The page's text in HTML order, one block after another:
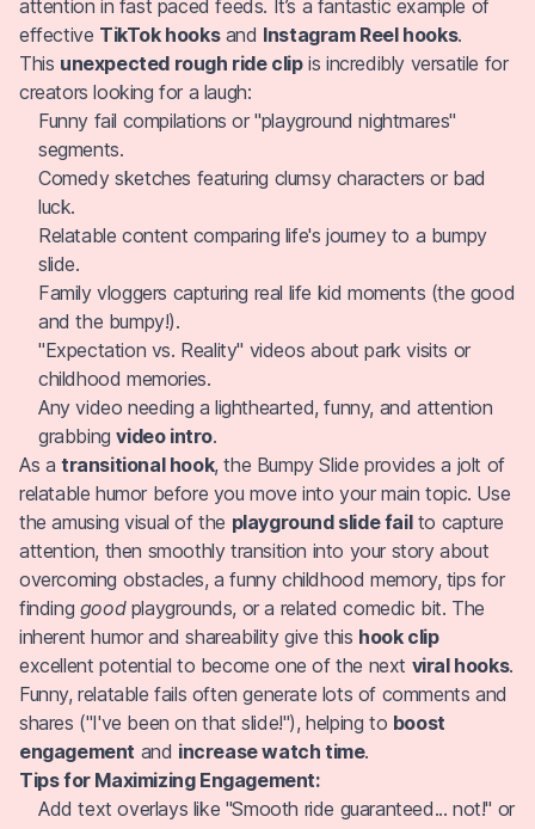
attention in fast paced feeds. It’s a fantastic example of
effective TikTok hooksand Instagram Reel hooks.
This unexpected rough ride clipis incredibly versatile for
creators looking for a laugh:
Funny fail compilations or "playground nightmares"
segments.
Comedy sketches featuring clumsy characters or bad
luck.
Relatable content comparing life's journey to a bumpy
slide.
Family vloggers capturing real life kid moments (the good
and the bumpy!).
"Expectation vs. Reality" videos about park visits or
childhood memories.
Any video needing a lighthearted, funny, and attention
grabbingvideo intro.
As a transitional hook, the Bumpy Slide provides a jolt of
relatable humor before you move into your main topic. Use
the amusing visual of the playground slide failto capture
attention, then smoothly transition into your story about
overcoming obstacles, a funny childhood memory, tips for
finding goodplaygrounds, or a related comedic bit. The
inherent humor and shareability give this hook clip
excellent potential to become one of the next viral hooks.
Funny, relatable fails often generate lots of comments and
shares ("I've been on that slide!"), helping to boost
engagement and increase watch time.
Tips for Maximizing Engagement:
Add text overlays like "Smooth ride guaranteed... not!" or